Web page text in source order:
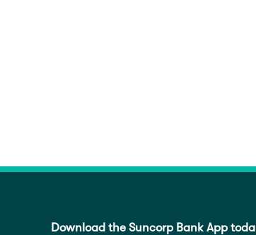
Download the Suncorp Bank App